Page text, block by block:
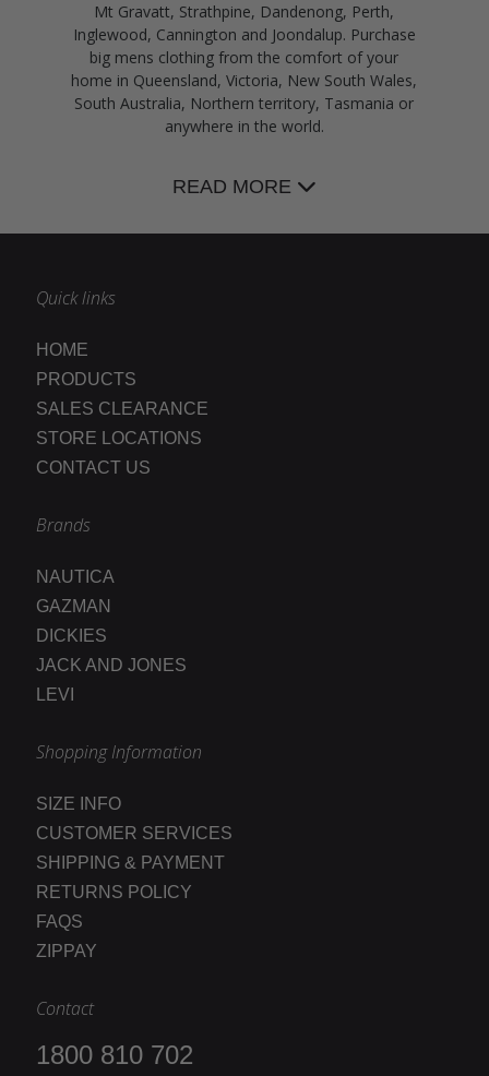
Mt Gravatt, Strathpine, Dandenong, Perth,
Inglewood, Cannington and Joondalup. Purchase
big mens clothing from the comfort of your
home in Queensland, Victoria, New South Wales,
South Australia, Northern territory, Tasmania or
anywhere in the world.
READ MORE
Quick links
HOME
PRODUCTS
SALES CLEARANCE
STORE LOCATIONS
CONTACT US
Brands
NAUTICA
GAZMAN
DICKIES
JACK AND JONES
LEVI
Shopping Information
SIZE INFO
CUSTOMER SERVICES
SHIPPING & PAYMENT
RETURNS POLICY
FAQS
ZIPPAY
Contact
1800 810 702